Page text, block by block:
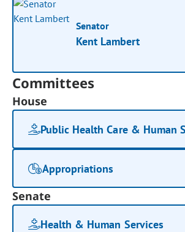
Senator
Kent Lambert
Committees
House
Public Health Care & Human
Appropriations
Senate
Health & Human Services